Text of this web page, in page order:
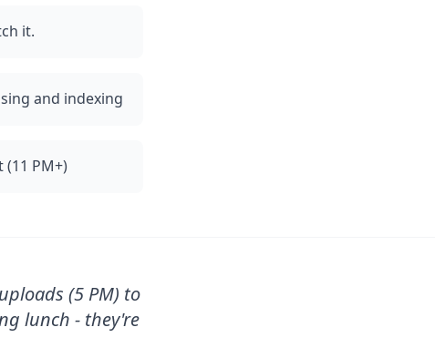
it.
and indexing
PM+)
(5 PM) to
lunch - they're